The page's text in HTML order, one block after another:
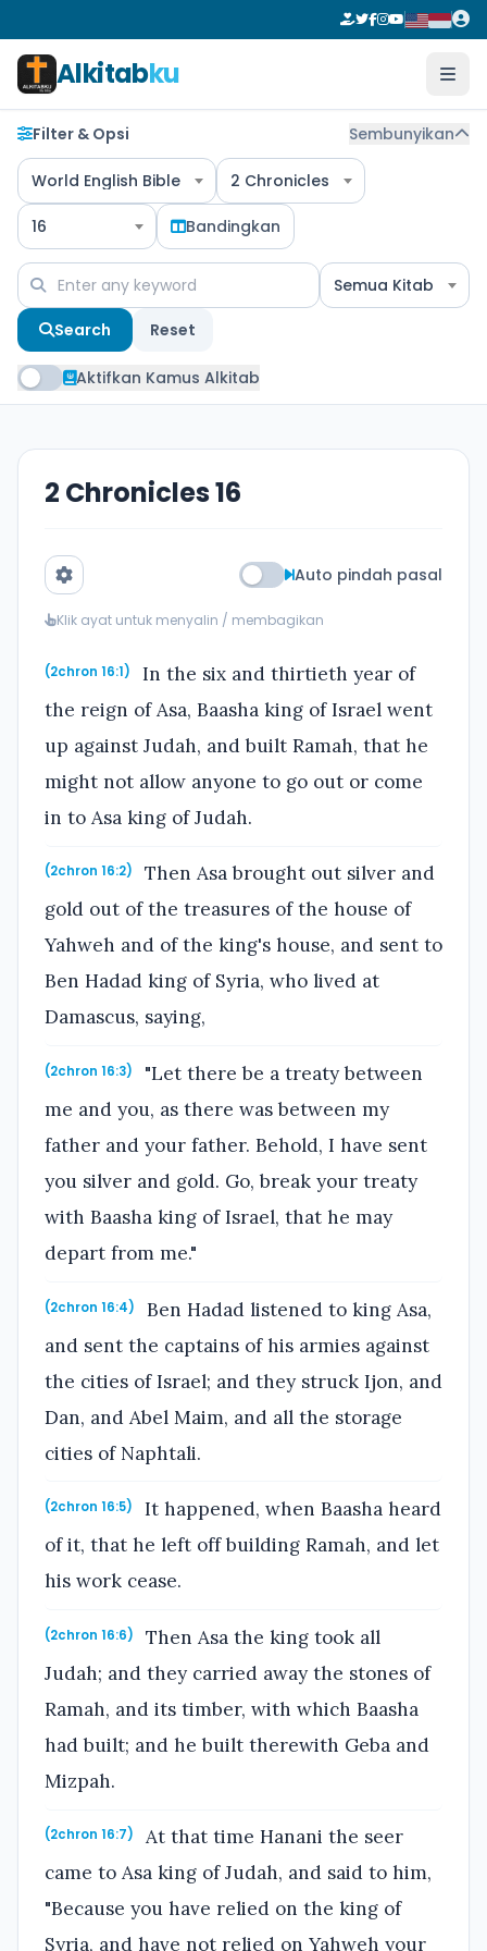
Alkitabku
Filter & Opsi Sembunyikan
World English Bible 2 Chronicles
16 Bandingkan
Semua Kitab
Search Reset
Aktifkan Kamus Alkitab
2 Chronicles 16
Auto pindah pasal
Klik ayat untuk menyalin / membagikan
(2chron 16:1)
In the six and thirtieth year of
the reign of Asa, Baasha king of Israel went
up against Judah, and built Ramah, that he
might not allow anyone to go out or come
in to Asa king of Judah.
(2chron 16:2)
Then Asa brought out silver and
gold out of the treasures of the house of
Yahweh and of the king's house, and sent to
Ben Hadad king of Syria, who lived at
Damascus, saying,
(2chron 16:3)
"Let there be a treaty between
me and you, as there was between my
father and your father. Behold, I have sent
you silver and gold. Go, break your treaty
with Baasha king of Israel, that he may
depart from me."
(2chron 16:4)
Ben Hadad listened to king Asa,
and sent the captains of his armies against
the cities of Israel; and they struck Ijon, and
Dan, and Abel Maim, and all the storage
cities of Naphtali.
(2chron 16:5)
It happened, when Baasha heard
of it, that he left off building Ramah, and let
his work cease.
(2chron 16:6)
Then Asa the king took all
Judah; and they carried away the stones of
Ramah, and its timber, with which Baasha
had built; and he built therewith Geba and
Mizpah.
(2chron 16:7)
At that time Hanani the seer
came to Asa king of Judah, and said to him,
"Because you have relied on the king of
Syria, and have not relied on Yahweh your